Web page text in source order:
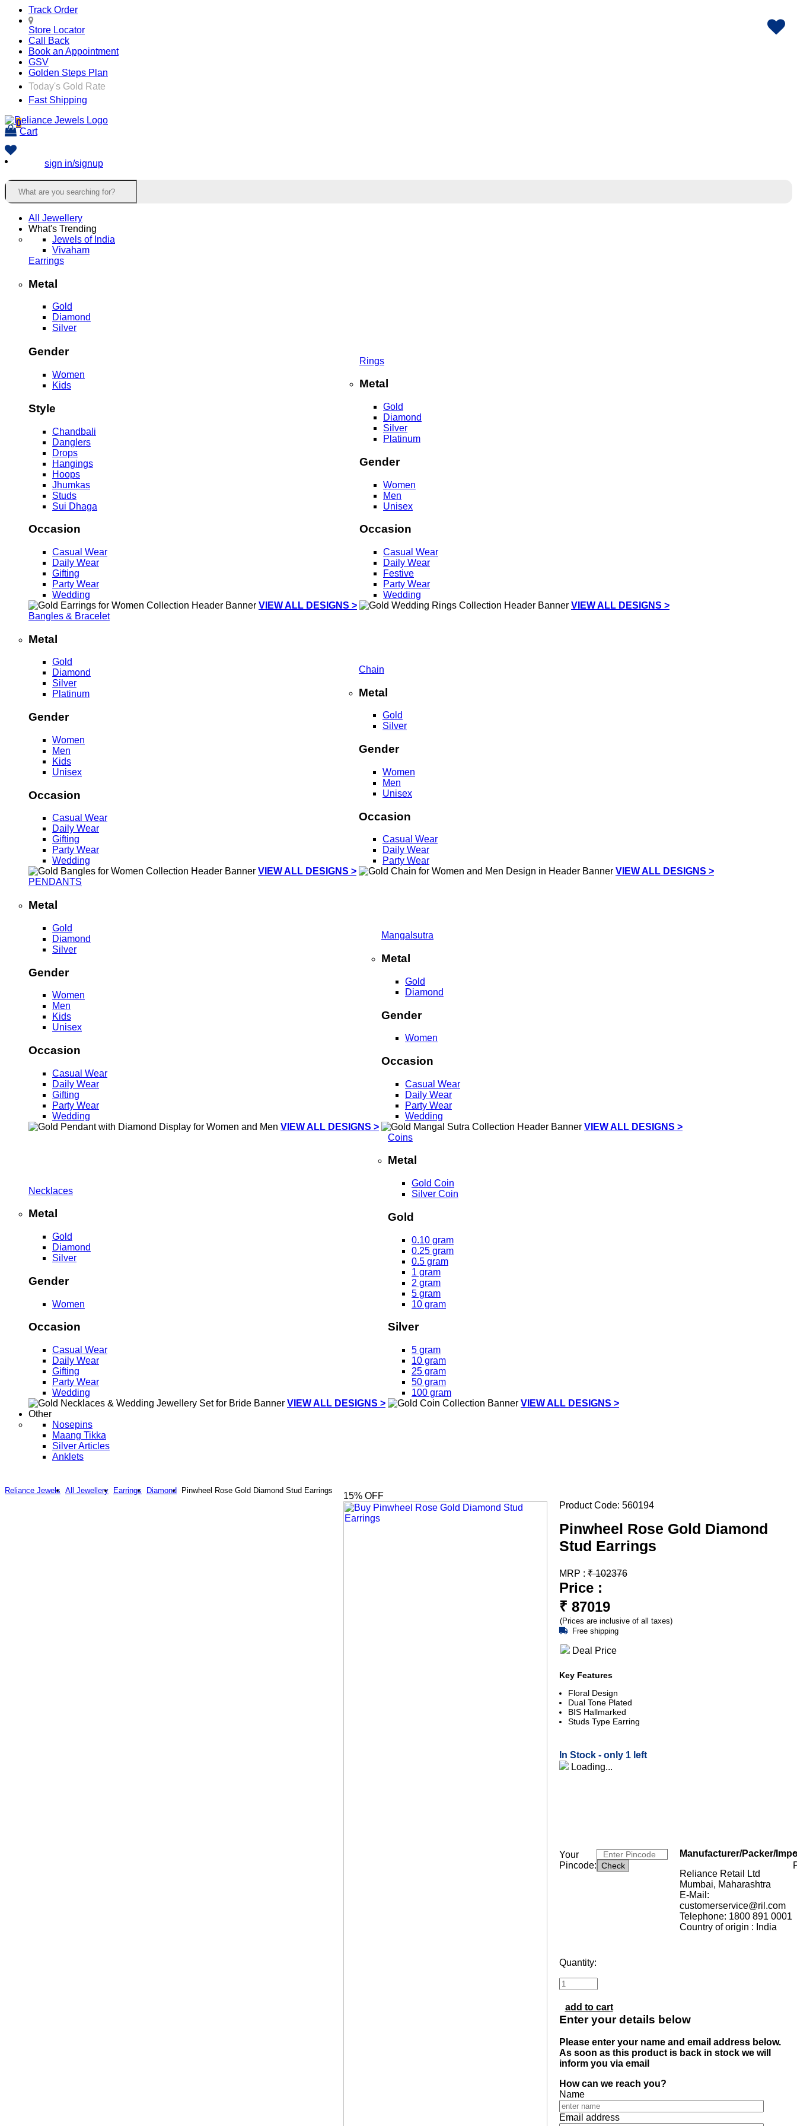
Track Order
Store Locator
Call Back
Book an Appointment
GSV
Golden Steps Plan
Today's Gold Rate
Fast Shipping
0
Cart
sign in/signup
All Jewellery
What's Trending
Jewels of India
Vivaham
Earrings
Metal
Gold
Diamond
Silver
Gender
Women
Kids
Style
Chandbali
Danglers
Drops
Hangings
Hoops
Jhumkas
Studs
Sui Dhaga
Occasion
Casual Wear
Daily Wear
Gifting
Party Wear
Wedding
VIEW ALL DESIGNS >
Rings
Metal
Gold
Diamond
Silver
Platinum
Gender
Women
Men
Unisex
Occasion
Casual Wear
Daily Wear
Festive
Party Wear
Wedding
VIEW ALL DESIGNS >
Bangles & Bracelet
Metal
Gold
Diamond
Silver
Platinum
Gender
Women
Men
Kids
Unisex
Occasion
Casual Wear
Daily Wear
Gifting
Party Wear
Wedding
VIEW ALL DESIGNS >
Chain
Metal
Gold
Silver
Gender
Women
Men
Unisex
Occasion
Casual Wear
Daily Wear
Party Wear
VIEW ALL DESIGNS >
PENDANTS
Metal
Gold
Diamond
Silver
Gender
Women
Men
Kids
Unisex
Occasion
Casual Wear
Daily Wear
Gifting
Party Wear
Wedding
VIEW ALL DESIGNS >
Mangalsutra
Metal
Gold
Diamond
Gender
Women
Occasion
Casual Wear
Daily Wear
Party Wear
Wedding
VIEW ALL DESIGNS >
Necklaces
Metal
Gold
Diamond
Silver
Gender
Women
Occasion
Casual Wear
Daily Wear
Gifting
Party Wear
Wedding
VIEW ALL DESIGNS >
Coins
Metal
Gold Coin
Silver Coin
Gold
0.10 gram
0.25 gram
0.5 gram
1 gram
2 gram
5 gram
10 gram
Silver
5 gram
10 gram
25 gram
50 gram
100 gram
VIEW ALL DESIGNS >
Other
Nosepins
Maang Tikka
Silver Articles
Anklets
Reliance Jewels All Jewellery Earrings Diamond Pinwheel Rose Gold Diamond Stud Earrings
15% OFF
Product Code: 560194
Pinwheel Rose Gold Diamond
Stud Earrings
MRP :₹102376
Price :
₹ 87019
(Prices are inclusive of all taxes)
Free shipping
Deal Price
Key Features
Floral Design
Dual Tone Plated
BIS Hallmarked
Studs Type Earring
In Stock - only 1 left
Loading...
Your
Pincode:
Manufacturer/Packer/
Reliance Retail Ltd
Mumbai, Maharashtra
E-Mail:
customerservice@ril.com
Telephone: 1800 891 0001
Country of origin : India
Quantity:
add to cart
Enter your details below
Please enter your name and email address below.
As soon as this product is back in stock we will
inform you via email
How can we reach you?
Name
Email address